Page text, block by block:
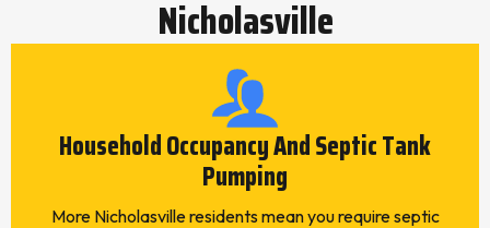
Nicholasville
Household Occupancy And Septic Tank
Pumping
More Nicholasville residents mean you require septic